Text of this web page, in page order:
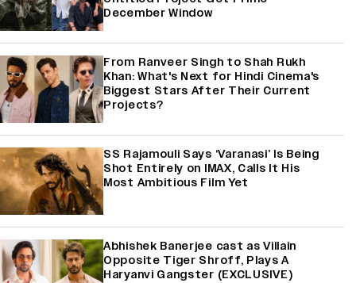
December Window
From Ranveer Singh to Shah Rukh
Khan: What's Next for Hindi Cinema's
Biggest Stars After Their Current
Projects?
SS Rajamouli Says ‘Varanasi’ Is Being
Shot Entirely on IMAX, Calls It His
Most Ambitious Film Yet
Abhishek Banerjee cast as Villain
Opposite Tiger Shroff, Plays A
Haryanvi Gangster (EXCLUSIVE)